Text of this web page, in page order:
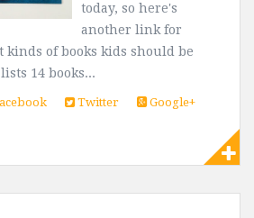
today, so here's
another link for
of books kids should be
14 books...
Twitter
Google+